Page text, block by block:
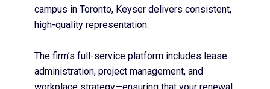
campus in Toronto, Keyser delivers consistent,
high-quality representation.
The firm’s full-service platform includes lease
administration, project management, and